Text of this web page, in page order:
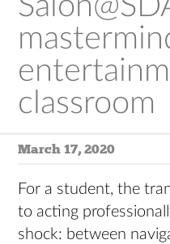
classroom
March 17, 2020
For a student, the
to acting
shock: between